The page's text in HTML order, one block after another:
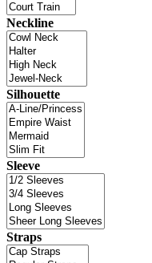
Neckline
Silhouette
Sleeve
Straps